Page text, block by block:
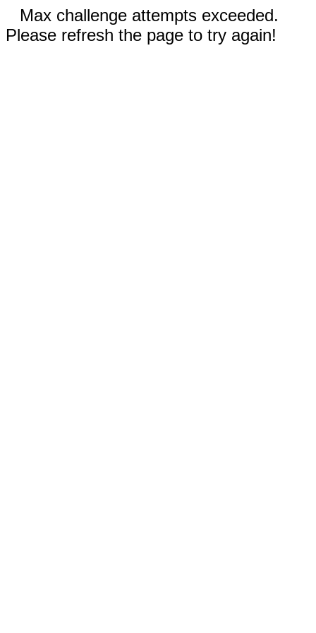
Max challenge attempts exceeded.
Please refresh the page to try again!